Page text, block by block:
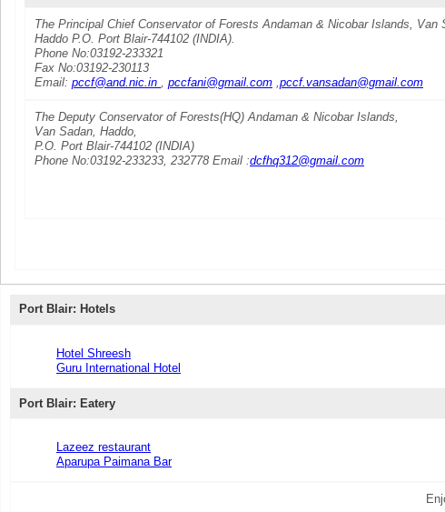
The Principal Chief Conservator of Forests Andaman & Nicobar Islands, Van
Haddo P.O. Port Blair-744102 (INDIA).
Phone No:03192-233321
Fax No:03192-230113
Email: pccf@and.nic.in pccfani@gmail.com pccf.vansadan@gmail.com
The Deputy Conservator of Forests(HQ) Andaman & Nicobar Islands,
Van Sadan, Haddo,
P.O. Port Blair-744102 (INDIA)
Phone No:03192-233233, 232778 Email :dcfhq312@gmail.com
Port Blair: Hotels
Hotel Shreesh
Guru International Hotel
Port Blair: Eatery
Lazeez restaurant
Aparupa Paimana Bar